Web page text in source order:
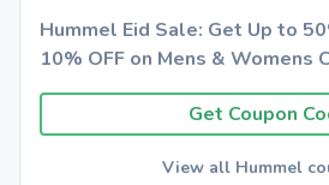
Hummel Eid Sale: Get Up to
10% OFF on Mens & Womens
Get Coupon
View all Hummel